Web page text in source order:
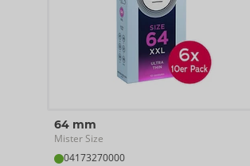
64 mm
Mister Size
04173270000